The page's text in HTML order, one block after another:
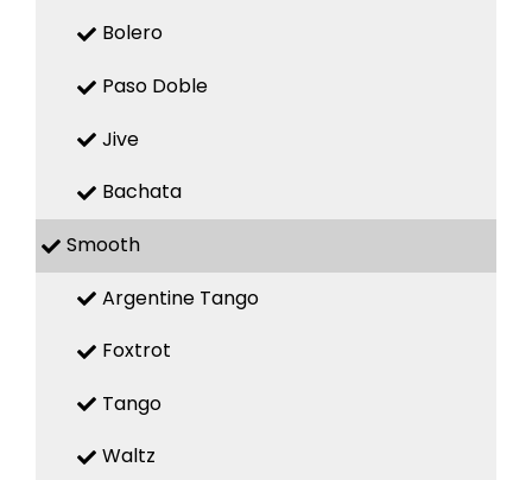
Bolero
Paso Doble
Jive
Bachata
Smooth
Argentine Tango
Foxtrot
Tango
Waltz